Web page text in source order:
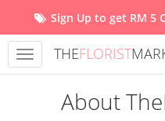
Sign Up to get RM 5
Toggle
navigation
THEFLORIST
About